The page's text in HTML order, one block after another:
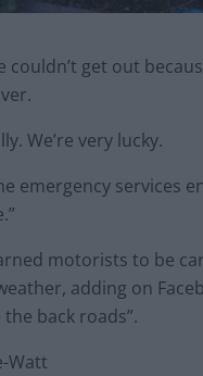
couldn’t get out
We’re very lucky.
emergency services
motorists to be
adding on
back roads”.
Watt